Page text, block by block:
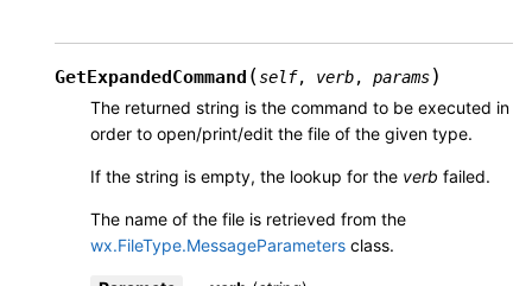
GetExpandedCommand (self, verb, params)
The returned string is the command to be executed in
order to open/print/edit the file of the given type.
If the string is empty, the lookup for the verb failed.
The name of the file is retrieved from the
wx.FileType.MessageParameters class.